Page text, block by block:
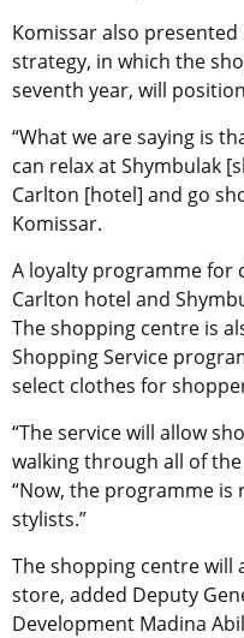
Komissar also presented
strategy, in which the
seventh year, will
“What we are saying is
can relax at Shymbulak
Carlton [hotel] and go
Komissar.
A loyalty programme for
Carlton hotel and
The shopping centre is
Shopping Service
select clothes for
“The service will allow
walking through all of the
“Now, the programme
stylists.”
The shopping centre will
store, added Deputy
Development Madina